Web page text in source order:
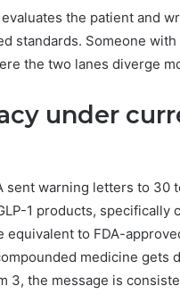
the patient and
standards. Someone
the two lanes diverge
under
sent warning letters to 30
1 products, specifically
to FDA-
medicine gets
3, the message is